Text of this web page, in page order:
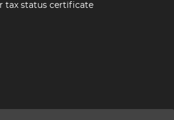
tax status certificate